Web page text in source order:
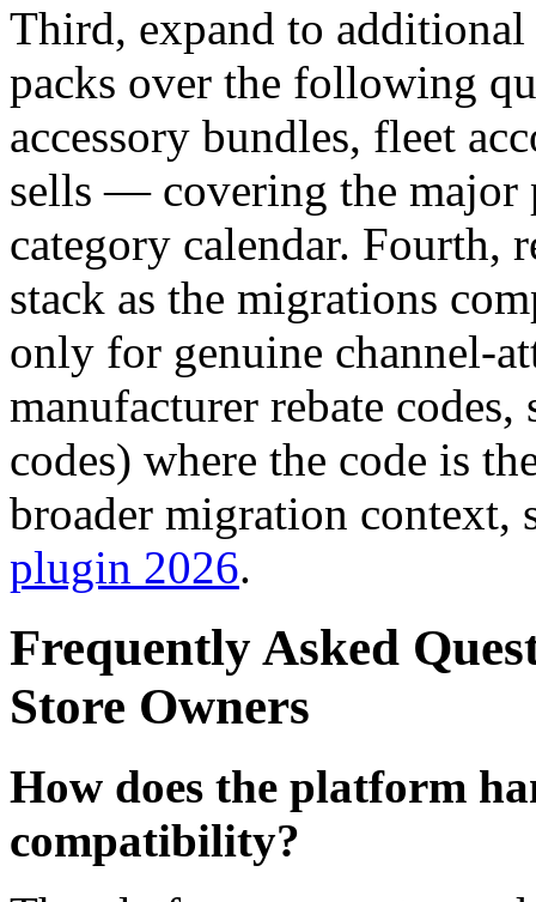
Third, expand to
packs over the following
accessory bundles, fleet
sells — covering the major
category calendar. Fourth,
stack as the migrations
only for genuine channel-
manufacturer rebate
codes) where the code is
broader migration context,
plugin 2026.
Frequently Asked
Store Owners
How does the platform
compatibility?